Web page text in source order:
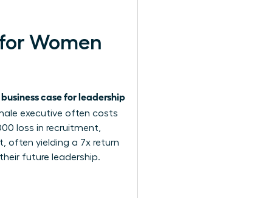
Women
business case for leadership
executive often costs
loss in recruitment,
often yielding a 7x return
future leadership.